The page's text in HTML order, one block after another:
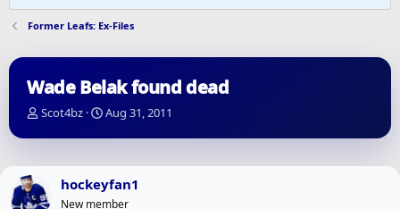
Former Leafs: Ex-Files
Wade Belak found dead
T
r
d
Scot4bz
S
a
d
Aug 31, 2011
hockeyfan1
New member